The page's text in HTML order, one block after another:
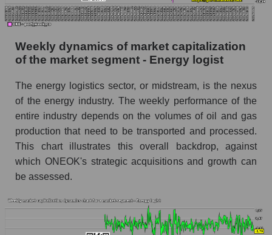
RSI 14 for the overall market
share price, the segment, and the market as a
whole
Analyst consensus stock price forecast OKE
(ONEOK, Inc.)
The difference between the consensus
estimate and the actual stock price OKE
(ONEOK, Inc.)
Analyst consensus forecast for stock prices
by market segment - Energy logist
Analysts' consensus forecast for the overall
market share price
AKIMA index of the company, segment and
Weekly dynamics of market capitalization
of the market segment - Energy logist
The energy logistics sector, or midstream, is the nexus
of the energy industry. The weekly performance of the
entire industry depends on the volumes of oil and gas
production that need to be transported and processed.
This chart illustrates this overall backdrop, against
which ONEOK's strategic acquisitions and growth can
be assessed.